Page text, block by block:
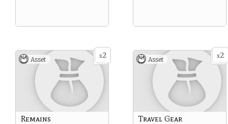
x2
Asset
Remains
x2
Asset
Travel Gear